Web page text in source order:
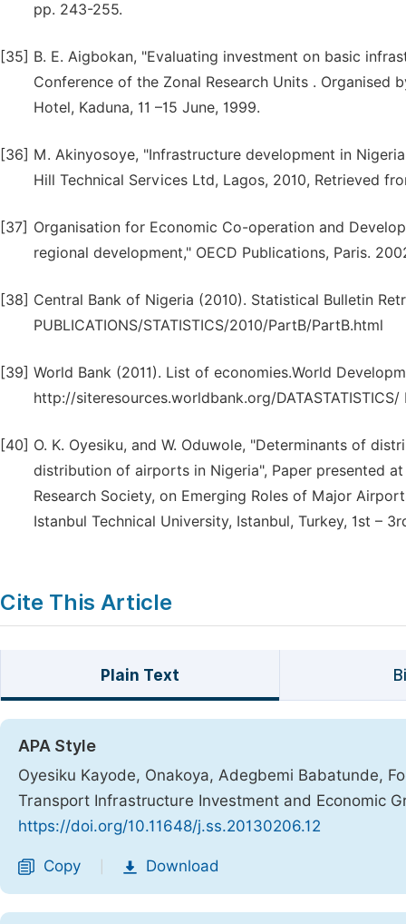
pp. 243-255.
[35] B. E. Aigbokan, "Evaluating investment on basic
Conference of the Zonal Research Units . Organised
Hotel, Kaduna, 11 –15 June, 1999.
[36] M. Akinyosoye, "Infrastructure development in
Hill Technical Services Ltd, Lagos, 2010, Retrieved
[37] Organisation for Economic Co-operation and
regional development," OECD Publications, Paris.
[38] Central Bank of Nigeria (2010). Statistical Bulletin
PUBLICATIONS/STATISTICS/2010/PartB/PartB.html
[39] World Bank (2011). List of economies.World
http://siteresources.worldbank.org/DATASTATISTICS/
[40] O. K. Oyesiku, and W. Oduwole, "Determinants of
distribution of airports in Nigeria", Paper presented
Research Society, on Emerging Roles of Major
Istanbul Technical University, Istanbul, Turkey, 1st –
Cite This Article
Plain Text
APA Style
Oyesiku Kayode, Onakoya, Adegbemi Babatunde,
Transport Infrastructure Investment and Economic
https://doi.org/10.11648/j.ss.20130206.12
Copy Download